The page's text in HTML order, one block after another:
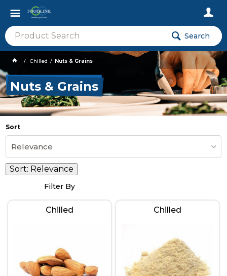
Search
Chilled Nuts & Grains
Nuts & Grains
Sort
Relevance
Sort: Relevance
Filter By
Chilled Chilled